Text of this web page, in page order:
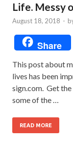
Life. Messy
August 18, 2018 -
Share
This post about
lives has been
sign.com. Get
some of the …
READ MORE